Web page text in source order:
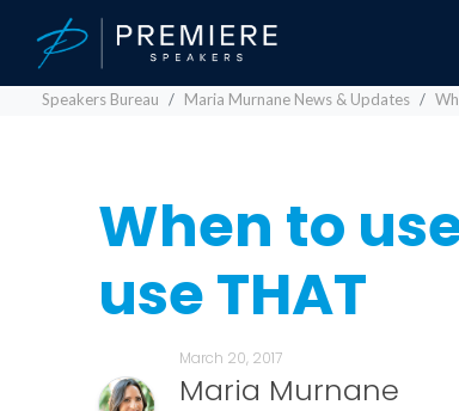
Speakers Bureau Maria Murnane News & Updates
When to
use THAT
March 20, 2017
Maria Murnane